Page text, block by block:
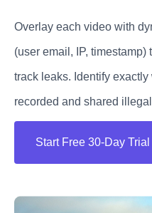
Overlay each video with
(user email, IP,
track leaks. Identify
recorded and shared
Start Free 30-Day Trial